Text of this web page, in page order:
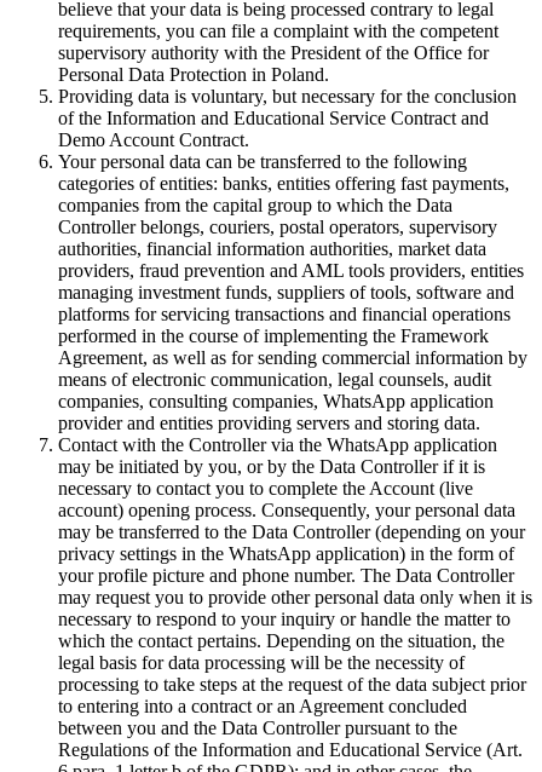
believe that your data is being processed contrary to legal
requirements, you can file a complaint with the competent
supervisory authority with the President of the Office for
Personal Data Protection in Poland.
Providing data is voluntary, but necessary for the conclusion
of the Information and Educational Service Contract and
Demo Account Contract.
Your personal data can be transferred to the following
categories of entities: banks, entities offering fast payments,
companies from the capital group to which the Data
Controller belongs, couriers, postal operators, supervisory
authorities, financial information authorities, market data
providers, fraud prevention and AML tools providers, entities
managing investment funds, suppliers of tools, software and
platforms for servicing transactions and financial operations
performed in the course of implementing the Framework
Agreement, as well as for sending commercial information by
means of electronic communication, legal counsels, audit
companies, consulting companies, WhatsApp application
provider and entities providing servers and storing data.
Contact with the Controller via the WhatsApp application
may be initiated by you, or by the Data Controller if it is
necessary to contact you to complete the Account (live
account) opening process. Consequently, your personal data
may be transferred to the Data Controller (depending on your
privacy settings in the WhatsApp application) in the form of
your profile picture and phone number. The Data Controller
may request you to provide other personal data only when it is
necessary to respond to your inquiry or handle the matter to
which the contact pertains. Depending on the situation, the
legal basis for data processing will be the necessity of
processing to take steps at the request of the data subject prior
to entering into a contract or an Agreement concluded
between you and the Data Controller pursuant to the
Regulations of the Information and Educational Service (Art.